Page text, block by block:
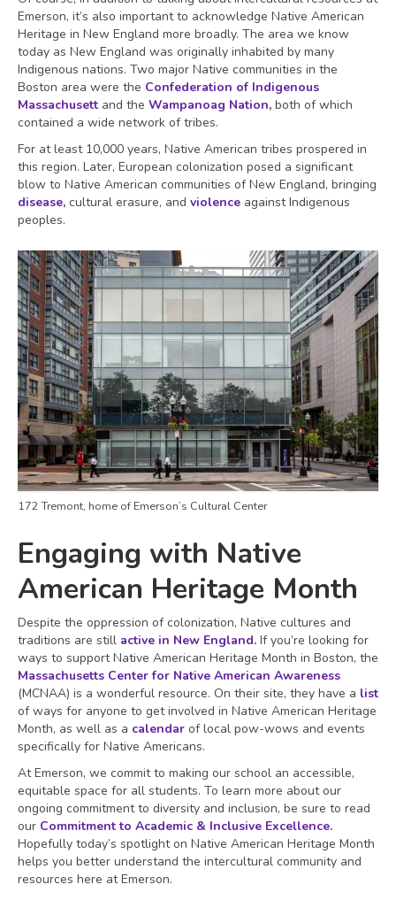
Emerson, it’s also important to acknowledge Native American
Heritage in New England more broadly. The area we know
today as New England was originally inhabited by many
Indigenous nations. Two major Native communities in the
Boston area were the Confederation of Indigenous
Massachusett and the Wampanoag Nation, both of which
contained a wide network of tribes.
For at least 10,000 years, Native American tribes prospered in
this region. Later, European colonization posed a significant
blow to Native American communities of New England, bringing
disease, cultural erasure, and violence against Indigenous
peoples.
172 Tremont, home of Emerson’s Cultural Center
Engaging with Native
American Heritage Month
Despite the oppression of colonization, Native cultures and
traditions are still active in New England. If you’re looking for
ways to support Native American Heritage Month in Boston, the
Massachusetts Center for Native American Awareness
(MCNAA) is a wonderful resource. On their site, they have a list
of ways for anyone to get involved in Native American Heritage
Month, as well as a calendar of local pow-wows and events
specifically for Native Americans.
At Emerson, we commit to making our school an accessible,
equitable space for all students. To learn more about our
ongoing commitment to diversity and inclusion, be sure to read
our Commitment to Academic & Inclusive Excellence.
Hopefully today’s spotlight on Native American Heritage Month
helps you better understand the intercultural community and
resources here at Emerson.